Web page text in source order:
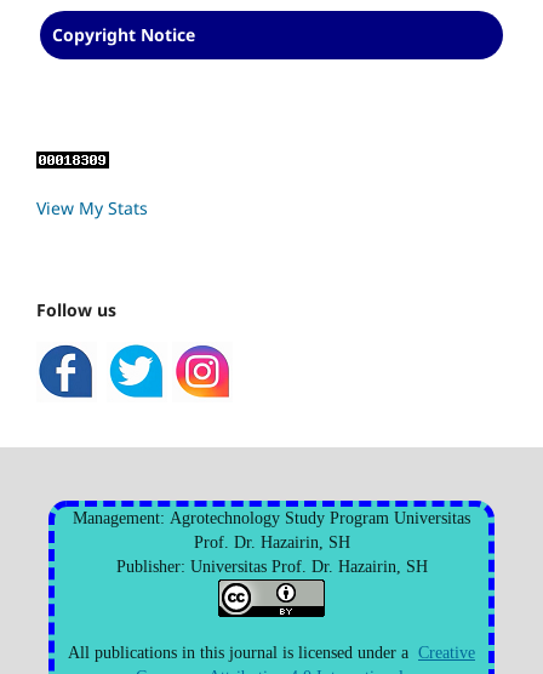
Copyright Notice
View My Stats
Follow us
Management: Agrotechnology Study Program Universitas
Prof. Dr. Hazairin, SH
Publisher: Universitas Prof. Dr. Hazairin, SH
All publications in this journal is licensed under a Creative